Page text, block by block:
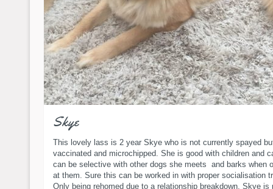
Skye
This lovely lass is 2 year Skye who is not currently spayed
vaccinated and microchipped. She is good with children and
can be selective with other dogs she meets and barks when
at them. Sure this can be worked in with proper socialisation
Only being rehomed due to a relationship breakdown, Skye is